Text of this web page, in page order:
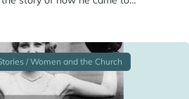
/ Women and the Church